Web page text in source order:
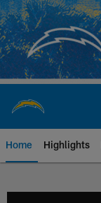
Skip
to
main
content
Home Highlights